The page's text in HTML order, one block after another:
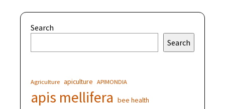
Search
Search
Agriculture apiculture APIMONDIA
apis mellifera bee health